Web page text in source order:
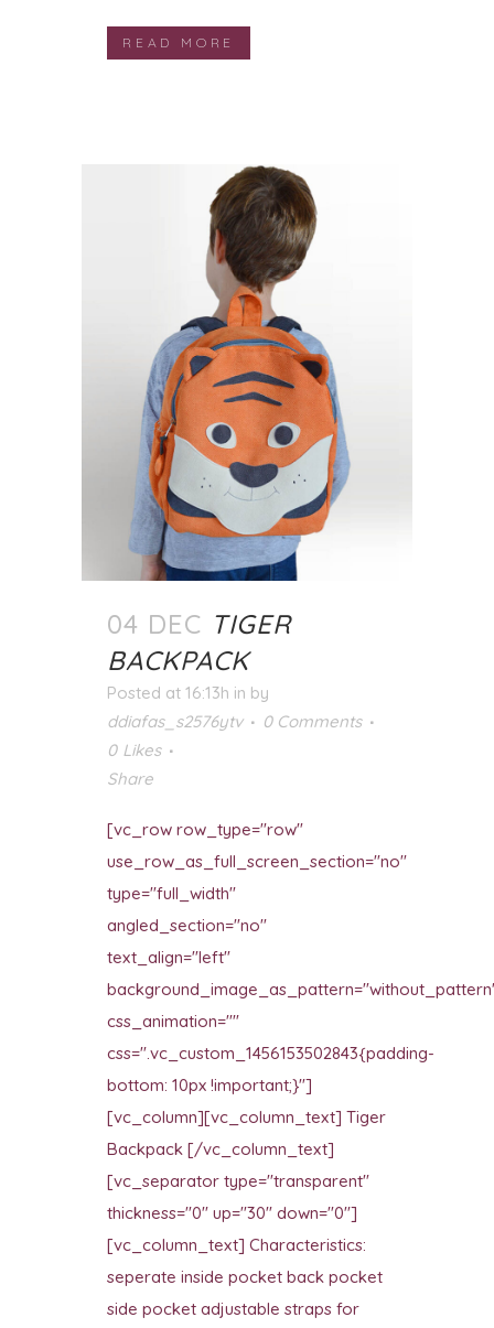
READ MORE
04 DEC TIGER
BACKPACK
Posted at 16:13h in by
ddiafas_s2576ytv
0 Comments
0 Likes
Share
[vc_row row_type="row"
use_row_as_full_screen_section="no"
type="full_width"
angled_section="no"
text_align="left"
css_animation=""
css=".vc_custom_1456153502843{padding-
bottom: 10px !important;}"]
[vc_column][vc_column_text] Tiger
Backpack [/vc_column_text]
[vc_separator type="transparent"
thickness="0" up="30" down="0"]
[vc_column_text] Characteristics:
seperate inside pocket back pocket
side pocket adjustable straps for